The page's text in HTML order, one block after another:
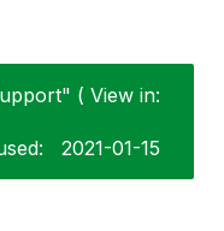
( View in:
‎2021-01-15